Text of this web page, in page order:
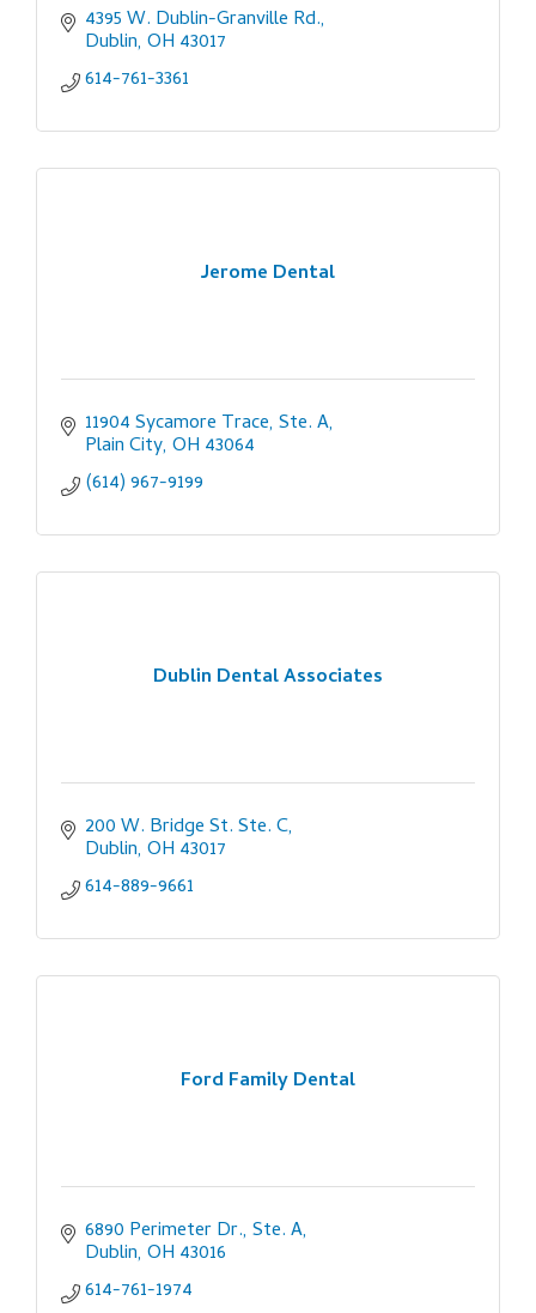
4395 W. Dublin-Granville Rd.
Dublin OH 43017
614-761-3361
Jerome Dental
11904 Sycamore Trace, Ste. A
Plain City OH 43064
(614) 967-9199
Dublin Dental Associates
200 W. Bridge St. Ste. C
Dublin OH 43017
614-889-9661
Ford Family Dental
6890 Perimeter Dr., Ste. A
Dublin OH 43016
614-761-1974